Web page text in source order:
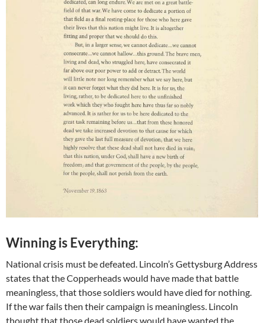
Winning is Everything:
National crisis must be defeated. Lincoln’s Gettysburg Address
states that the Copperheads would have made that battle
meaningless, that those soldiers would have died for nothing.
If the war fails then their campaign is meaningless. Lincoln
thought that those dead soldiers would have wanted the